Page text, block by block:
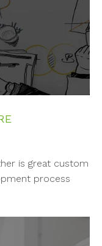
is great custom
process